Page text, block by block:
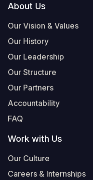
Footer
About Us
Our Vision & Values
Our History
Our Leadership
Our Structure
Our Partners
Accountability
FAQ
Work with Us
Our Culture
Careers & Internships